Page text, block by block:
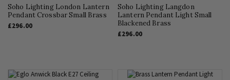
Soho Lighting London Lantern
Pendant Crossbar Small Brass
£296.00
Soho Lighting Langdon
Lantern Pendant Light Small
Blackened Brass
£296.00